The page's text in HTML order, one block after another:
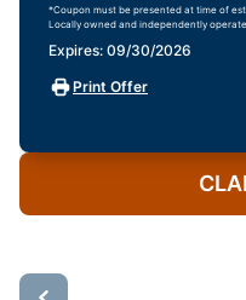
*Coupon must be presented at time of
Locally owned and independently
Expires: 09/30/2026
Print Offer